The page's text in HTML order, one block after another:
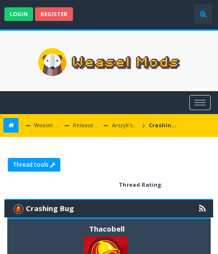
LOGIN REGISTER
Weasel Mods Released Icewind Dale EE mods Arszyk's Wonderful Decay Crashing Bug
Thread tools
Thread Rating:
Crashing Bug
Thacobell